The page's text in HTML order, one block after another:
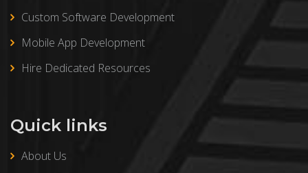
Custom Software Development
Mobile App Development
Hire Dedicated Resources
Quick links
About Us